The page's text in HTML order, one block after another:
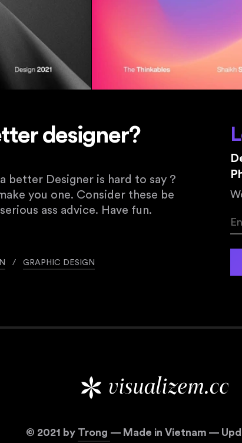
designer?
better Designer is hard to say ?
you one. Consider these be
ass advice. Have fun.
/ GRAPHIC DESIGN
© 2021 by Trong — Made in Vietnam —